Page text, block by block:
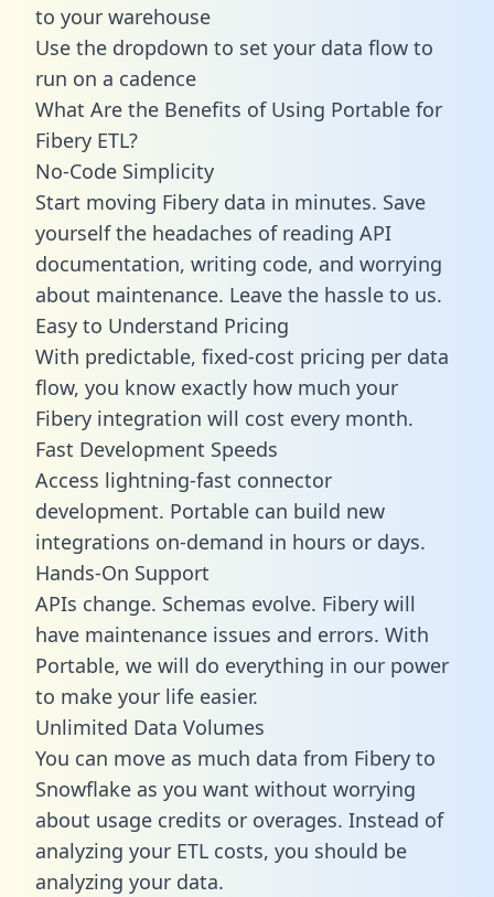
to your warehouse
Use the dropdown to set your data flow to
run on a cadence
What Are the Benefits of Using Portable for
Fibery ETL?
No-Code Simplicity
Start moving Fibery data in minutes. Save
yourself the headaches of reading API
documentation, writing code, and worrying
about maintenance. Leave the hassle to us.
Easy to Understand Pricing
With predictable, fixed-cost pricing per data
flow, you know exactly how much your
Fibery integration will cost every month.
Fast Development Speeds
Access lightning-fast connector
development. Portable can build new
integrations on-demand in hours or days.
Hands-On Support
APIs change. Schemas evolve. Fibery will
have maintenance issues and errors. With
Portable, we will do everything in our power
to make your life easier.
Unlimited Data Volumes
You can move as much data from Fibery to
Snowflake as you want without worrying
about usage credits or overages. Instead of
analyzing your ETL costs, you should be
analyzing your data.